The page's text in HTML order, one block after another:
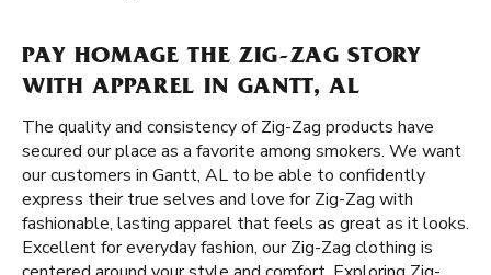
PAY HOMAGE THE ZIG-ZAG STORY
WITH APPAREL IN GANTT, AL
The quality and consistency of Zig-Zag products have
secured our place as a favorite among smokers. We want
our customers in Gantt, AL to be able to confidently
express their true selves and love for Zig-Zag with
fashionable, lasting apparel that feels as great as it looks.
Excellent for everyday fashion, our Zig-Zag clothing is